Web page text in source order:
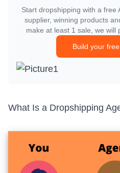
Start dropshipping with a free
supplier, winning products
make at least 1 sale, we will
Build your
What Is a Dropshipping